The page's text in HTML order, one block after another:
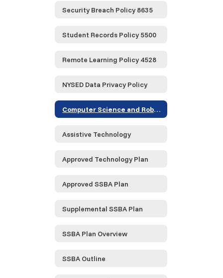
Security Breach Policy 8635
Student Records Policy 5500
Remote Learning Policy 4528
NYSED Data Privacy Policy
Computer Science and Robotics
Assistive Technology
Approved Technology Plan
Approved SSBA Plan
Supplemental SSBA Plan
SSBA Plan Overview
SSBA Outline